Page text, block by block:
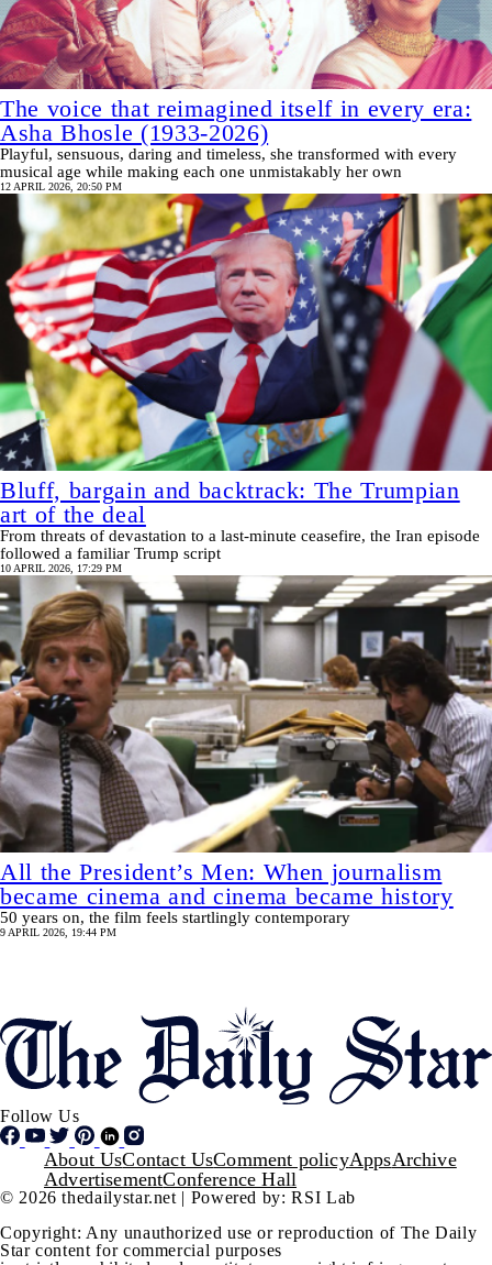
The voice that reimagined itself in every era:
Asha Bhosle (1933-2026)
Playful, sensuous, daring and timeless, she transformed with every
musical age while making each one unmistakably her own
12 APRIL 2026, 20:50 PM
Bluff, bargain and backtrack: The Trumpian
art of the deal
From threats of devastation to a last-minute ceasefire, the Iran episode
followed a familiar Trump script
10 APRIL 2026, 17:29 PM
All the President’s Men: When journalism
became cinema and cinema became history
50 years on, the film feels startlingly contemporary
9 APRIL 2026, 19:44 PM
Follow Us
Footer
About UsContact UsComment policyAppsArchive
AdvertisementConference Hall
© 2026 thedailystar.net | Powered by: RSI Lab
Copyright: Any unauthorized use or reproduction of The Daily
Star content for commercial purposes